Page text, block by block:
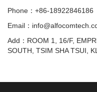
Phone：+86-18922846186
Email：
Add：ROOM 1, 16/F,
SOUTH, TSIM SHA TSUI,